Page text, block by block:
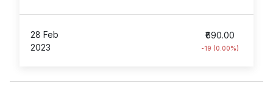
28 Feb
2023
₹690.00
-19 (0.00%)